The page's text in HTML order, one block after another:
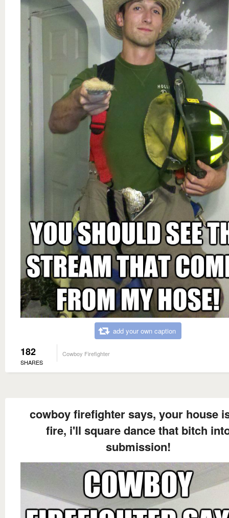
add your own caption
182
SHARES
Cowboy Firefighter
cowboy firefighter says, your house
fire, i'll square dance that bitch
submission!